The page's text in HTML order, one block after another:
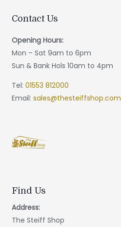
Contact Us
Opening Hours:
Mon – Sat 9am to 6pm
Sun & Bank Hols 10am to 4pm
Tel: 01553 812000
Email: sales@thesteiffshop.com
Find Us
Address:
The Steiff Shop